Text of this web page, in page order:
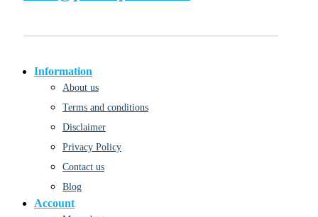
Information
About us
Terms and conditions
Disclaimer
Privacy Policy
Contact us
Blog
Account